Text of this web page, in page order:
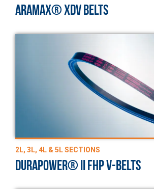
ARAMAX® XDV BELTS
2L, 3L, 4L & 5L SECTIONS
DURAPOWER® II FHP V-BELTS